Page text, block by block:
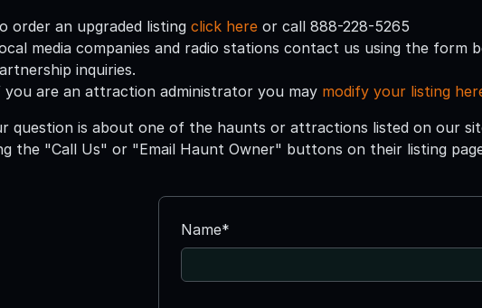
order an upgraded listing click here or call 888-228-5265
media companies and radio stations contact us using the form
inquiries.
you are an attraction administrator you may modify your listing
question is about one of the haunts or attractions listed on our
the "Call Us" or "Email Haunt Owner" buttons on their listing
Name*